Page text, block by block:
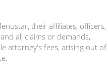
their affiliates, officers,
all claims or demands,
attorney's fees, arising out of